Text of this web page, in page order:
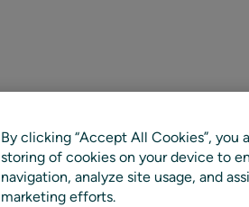
By clicking “Accept All Cookies”, you
storing of cookies on your device to
navigation, analyze site usage, and
marketing efforts.